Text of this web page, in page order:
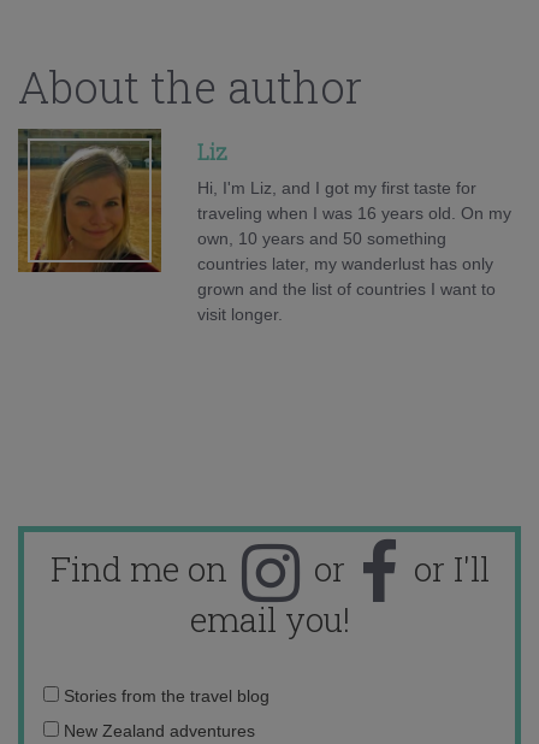
About the author
Liz
Hi, I'm Liz, and I got my first taste for
traveling when I was 16 years old. On my
own, 10 years and 50 something
countries later, my wanderlust has only
grown and the list of countries I want to
visit longer.
Find me on or
or I'll
email you!
Email
address:
Stories from the travel blog
New Zealand adventures